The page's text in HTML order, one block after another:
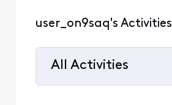
user_on9saq's Activities
All Activities